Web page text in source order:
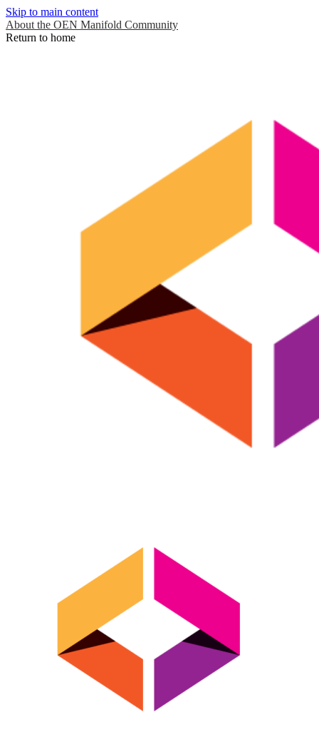
Skip to main content
About the OEN Manifold Community
Return to home